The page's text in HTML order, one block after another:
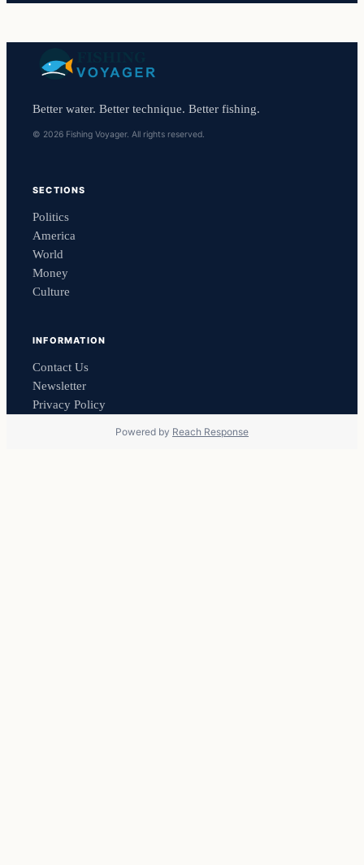
Better water. Better technique. Better fishing.
© 2026 Fishing Voyager. All rights reserved.
SECTIONS
Politics
America
World
Money
Culture
INFORMATION
Contact Us
Newsletter
Privacy Policy
Powered by Reach Response